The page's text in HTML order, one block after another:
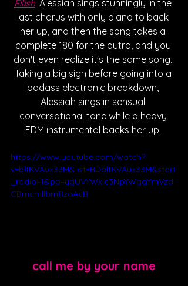
Eilish. Alessiah sings stunningly in the
last chorus with only piano to back
her up, and then the song takes a
complete 180 for the outro, and you
don't even realize it's the same song.
Taking a big sigh before going into a
badass electronic breakdown,
Alessiah sings in sensual
conversational tone while a heavy
EDM instrumental backs her up.
https://www.youtube.com/watch?
v=bltKVAux33M&list=RDbltKVAux33M&start
_radio=1&pp=ygUVYWxlc3NpYWggYmVzd
CBmcmllbmRzoAcB
call me by your name